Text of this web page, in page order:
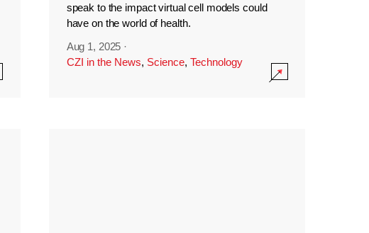
speak to the impact virtual cell models could
have on the world of health.
Aug 1, 2025 ·
CZI in the News, Science, Technology